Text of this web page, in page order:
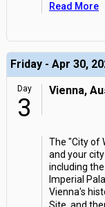
Read More
Friday - Apr 30,
Day
3
Vienna,
The "City of
and your
including
Imperial
Vienna's